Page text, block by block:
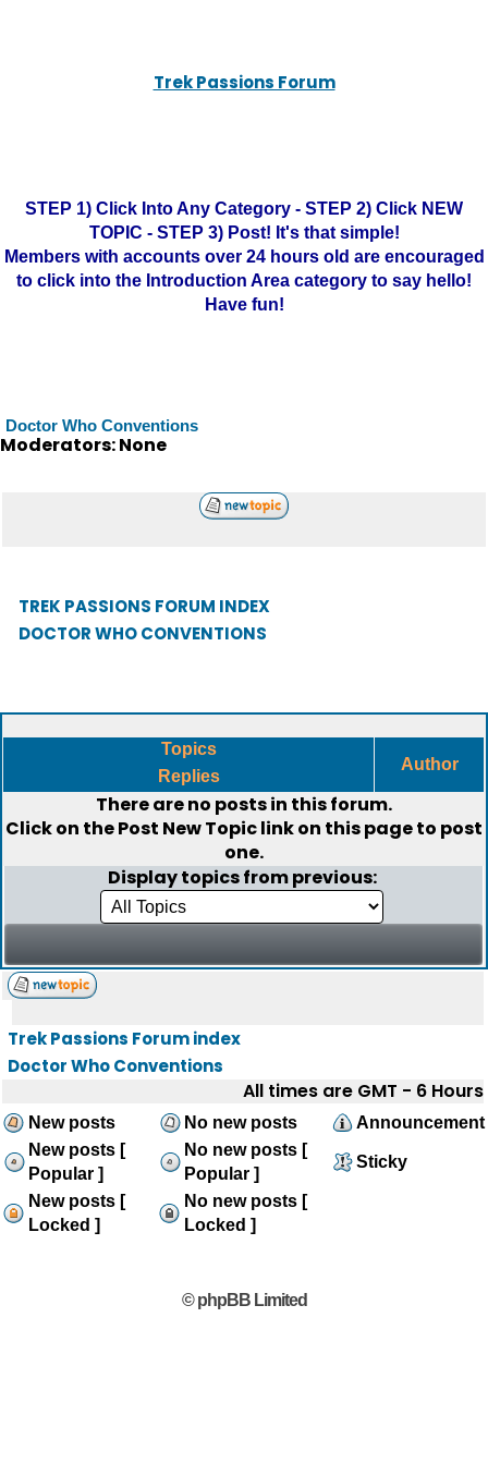
Trek Passions Forum
STEP 1) Click Into Any Category - STEP 2) Click NEW
TOPIC - STEP 3) Post! It's that simple!
Members with accounts over 24 hours old are encouraged
to click into the Introduction Area category to say hello!
Have fun!
Doctor Who Conventions
Moderators: None
TREK PASSIONS FORUM INDEX
DOCTOR WHO CONVENTIONS
Topics
Replies
Author
There are no posts in this forum.
Click on thePost New Topiclink on this page to post
one.
Display topics from previous:
Trek Passions Forum index
Doctor Who Conventions
All times are GMT - 6 Hours
New posts No new posts
Announcement
New posts [
Popular ]
No new posts [
Popular ]
Sticky
New posts [
Locked ]
No new posts [
Locked ]
© phpBB Limited